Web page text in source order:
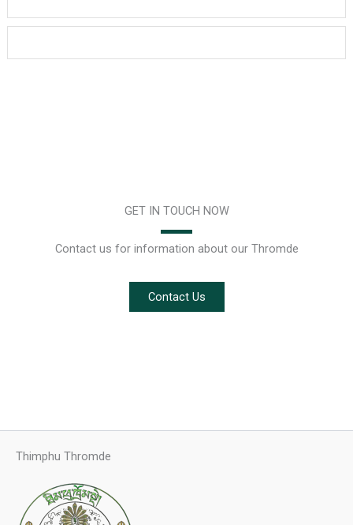
GET IN TOUCH NOW
Contact us for information about our Thromde
Contact Us
Thimphu Thromde